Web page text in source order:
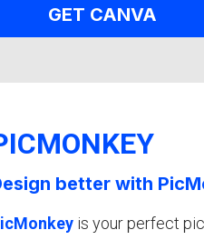
GET CANVA
better with
is your perfect